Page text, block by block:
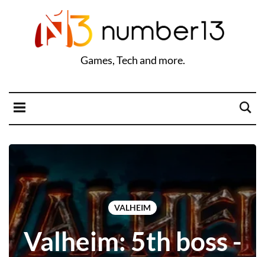
Games, Tech and more.
VALHEIM
Valheim: 5th boss -